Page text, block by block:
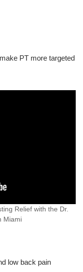
PT more targeted
Relief with the Dr.
Miami
low back pain